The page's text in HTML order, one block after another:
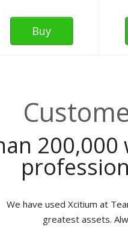
Buy
200,000
We have used Xcitium at
greatest assets.